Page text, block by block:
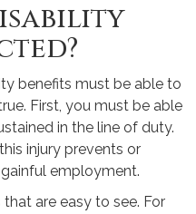
benefits must be able to
First, you must be able
in the line of duty.
injury prevents or
employment.
are easy to see. For